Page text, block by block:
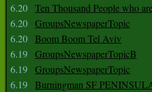
6.20 Ten Thousand People who
6.20 GroupsNewspaperTopic
6.20 Boom Boom Tel Aviv
6.19 GroupsNewspaperTopicB
6.19 GroupsNewspaperTopic
6.19 Burningman SF